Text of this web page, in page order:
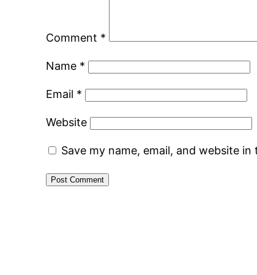
Comment *
Name *
Email *
Website
Save my name, email, and website